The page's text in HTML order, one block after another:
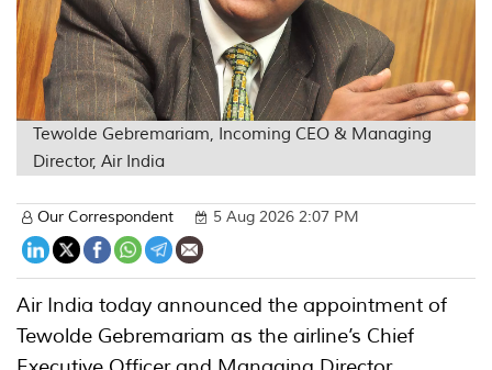
Tewolde Gebremariam, Incoming CEO & Managing
Director, Air India
Our Correspondent 5 Aug 2026 2:07 PM
Air India today announced the appointment of
Tewolde Gebremariam as the airline’s Chief